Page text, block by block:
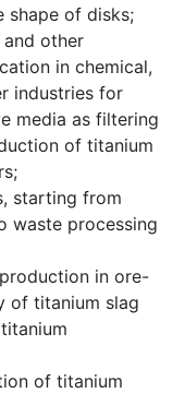
shape of disks;
and other
in chemical,
industries for
media as filtering
of titanium
starting from
waste processing
in ore-
of titanium slag
of titanium